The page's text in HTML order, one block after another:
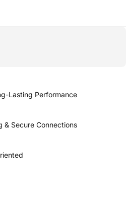
Lasting Performance
& Secure Connections